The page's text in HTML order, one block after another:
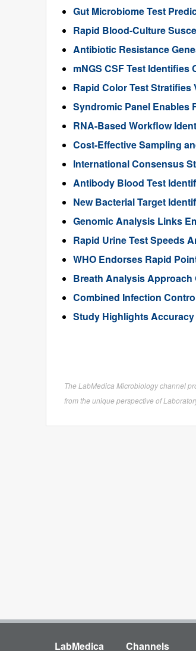
Gut Microbiome Test
Rapid Blood-Culture
Antibiotic Resistance
mNGS CSF Test
Rapid Color Test
Syndromic Panel Enables
RNA-Based Workflow
Cost-Effective Sampling
International Consensus
Antibody Blood Test
New Bacterial Target
Genomic Analysis Links
Rapid Urine Test Speeds
WHO Endorses Rapid
Breath Analysis Approach
Combined Infection
Study Highlights
The LabMedica Microbiology channel
from the unique perspective of
LabMedica Channels